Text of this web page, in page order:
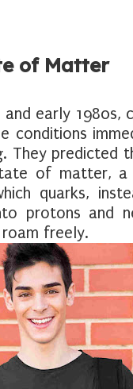
of Matter
and early 1980s,
conditions
They predicted
of matter, a
quarks,
protons and
freely.